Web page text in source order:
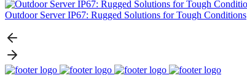
Outdoor Server IP67: Rugged Solutions for Tough Conditions